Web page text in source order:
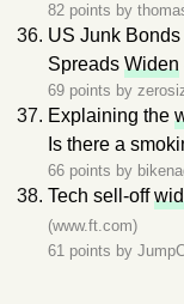
82 points by
US Junk
Spreads Widen
69 points by
Explaining the
Is there a
66 points by
Tech sell-off
(www.ft.com)
61 points by